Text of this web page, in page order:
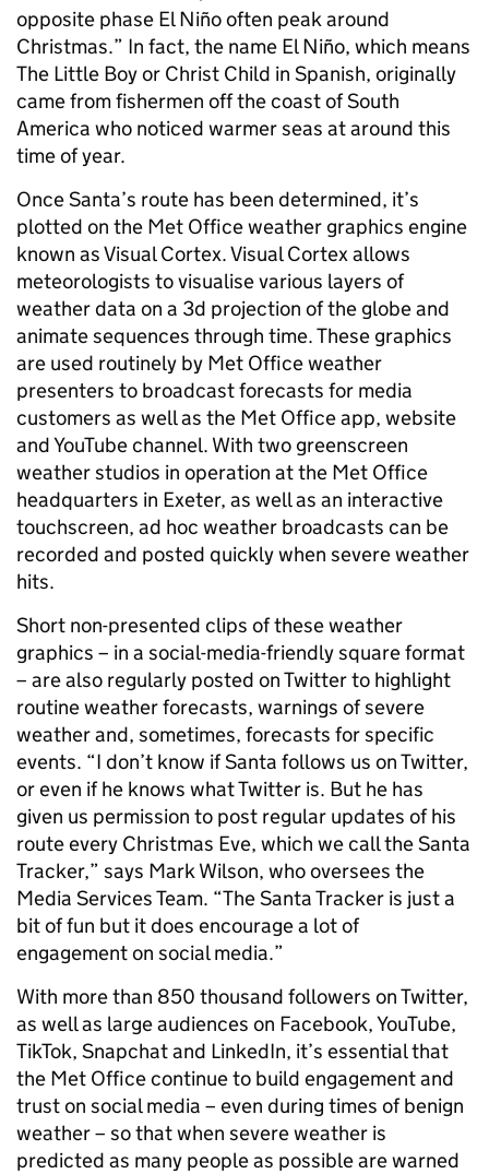
opposite phase El Niño often peak around
Christmas.” In fact, the name El Niño, which means
The Little Boy or Christ Child in Spanish, originally
came from fishermen off the coast of South
America who noticed warmer seas at around this
time of year.
Once Santa’s route has been determined, it’s
plotted on the Met Office weather graphics engine
known as Visual Cortex. Visual Cortex allows
meteorologists to visualise various layers of
weather data on a 3d projection of the globe and
animate sequences through time. These graphics
are used routinely by Met Office weather
presenters to broadcast forecasts for media
customers as well as the Met Office app, website
and YouTube channel. With two greenscreen
weather studios in operation at the Met Office
headquarters in Exeter, as well as an interactive
touchscreen, ad hoc weather broadcasts can be
recorded and posted quickly when severe weather
hits.
Short non-presented clips of these weather
graphics – in a social-media-friendly square format
– are also regularly posted on Twitter to highlight
routine weather forecasts, warnings of severe
weather and, sometimes, forecasts for specific
events. “I don’t know if Santa follows us on Twitter,
or even if he knows what Twitter is. But he has
given us permission to post regular updates of his
route every Christmas Eve, which we call the Santa
Tracker,” says Mark Wilson, who oversees the
Media Services Team. “The Santa Tracker is just a
bit of fun but it does encourage a lot of
engagement on social media.”
With more than 850 thousand followers on Twitter,
as well as large audiences on Facebook, YouTube,
TikTok, Snapchat and LinkedIn, it’s essential that
the Met Office continue to build engagement and
trust on social media – even during times of benign
weather – so that when severe weather is
predicted as many people as possible are warned